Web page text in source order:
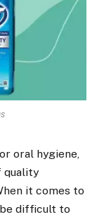
oral hygiene,
quality
it comes to
difficult to